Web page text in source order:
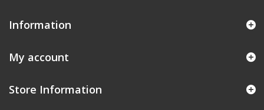
Information
My account
Store Information